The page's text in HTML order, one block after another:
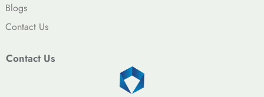
Blogs
Contact Us
Contact Us